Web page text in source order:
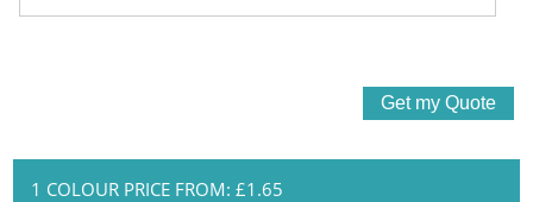
1 COLOUR PRICE FROM: £1.65